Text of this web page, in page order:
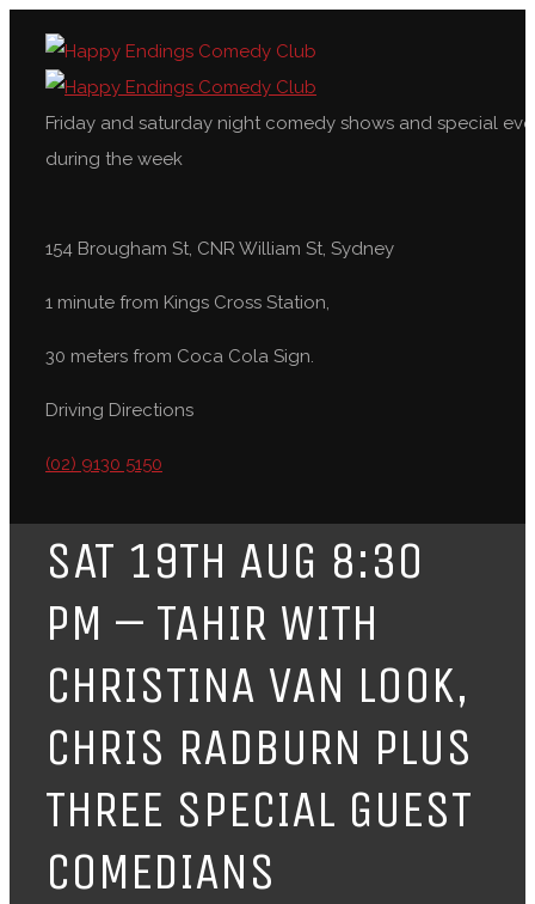
Friday and saturday night comedy shows and special
during the week
154 Brougham St, CNR William St, Sydney
1 minute from Kings Cross Station,
30 meters from Coca Cola Sign.
Driving Directions
(02) 9130 5150
SAT 19TH AUG 8:30
PM – TAHIR WITH
CHRISTINA VAN LOOK,
CHRIS RADBURN PLUS
THREE SPECIAL GUEST
COMEDIANS